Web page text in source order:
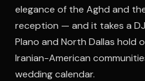
elegance of the Aghd and
reception — and it takes a
Plano and North Dallas hold
Iranian-American
wedding calendar.